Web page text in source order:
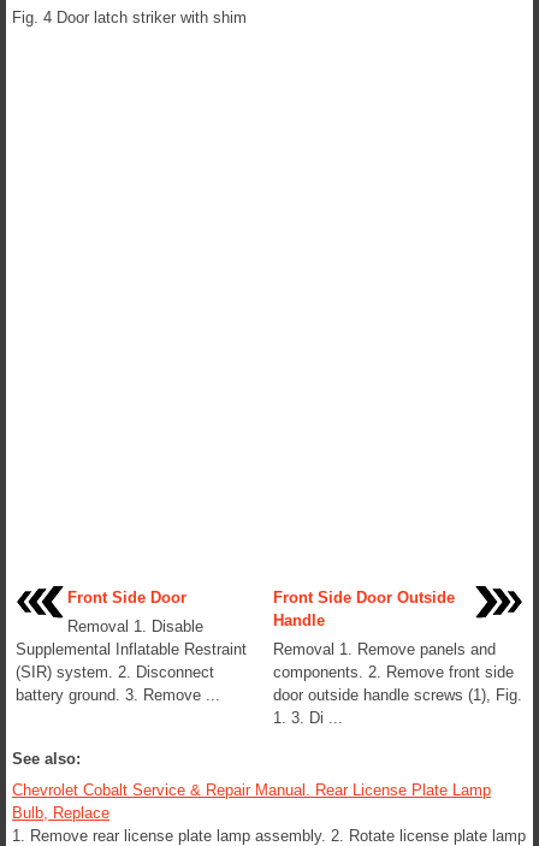
Fig. 4 Door latch striker with shim
Front Side Door
Removal 1. Disable
Supplemental Inflatable Restraint
(SIR) system. 2. Disconnect
battery ground. 3. Remove ...
Front Side Door Outside
Handle
Removal 1. Remove panels and
components. 2. Remove front side
door outside handle screws (1), Fig.
1. 3. Di ...
See also:
Chevrolet Cobalt Service & Repair Manual. Rear License Plate Lamp
Bulb, Replace
1. Remove rear license plate lamp assembly. 2. Rotate license plate lamp